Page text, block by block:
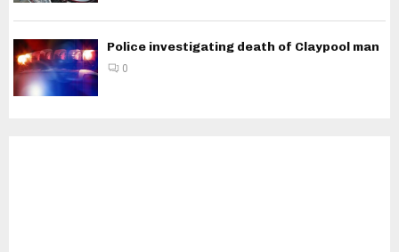
Police investigating death of Claypool man
0